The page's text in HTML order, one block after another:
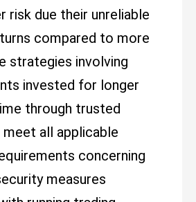
risk due their unreliable
compared to more
strategies involving
invested for longer
through trusted
meet all applicable
concerning
measures